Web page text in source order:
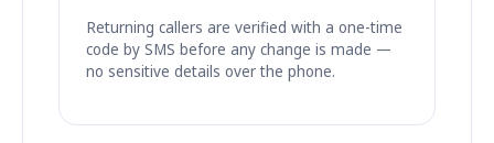
Returning callers are verified with a one-time
code by SMS before any change is made —
no sensitive details over the phone.